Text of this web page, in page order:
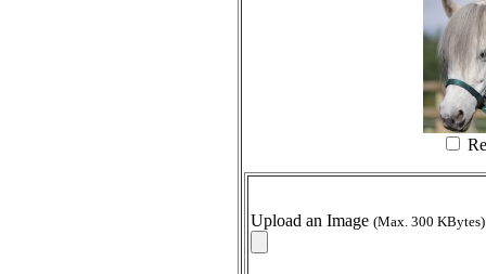
Upload an Image (Max. 300 KBytes)